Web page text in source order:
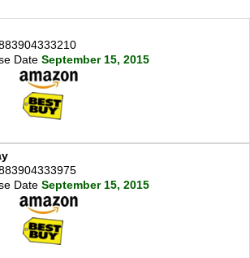
Date September 15, 2015
Date September 15, 2015